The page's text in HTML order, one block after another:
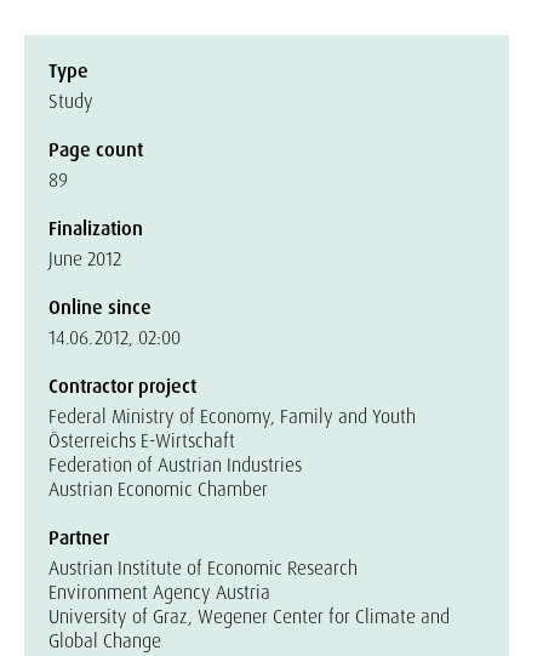
Type
Study
Page count
89
Finalization
June 2012
Online since
14.06.2012, 02:00
Contractor project
Federal Ministry of Economy, Family and Youth
Österreichs E-Wirtschaft
Federation of Austrian Industries
Austrian Economic Chamber
Partner
Austrian Institute of Economic Research
Environment Agency Austria
University of Graz, Wegener Center for Climate and
Global Change